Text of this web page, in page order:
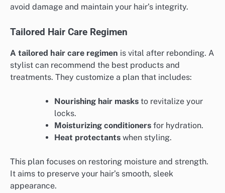
avoid damage and maintain your hair’s integrity.
Tailored Hair Care Regimen
A tailored hair care regimen is vital after rebonding. A
stylist can recommend the best products and
treatments. They customize a plan that includes:
Nourishing hair masks to revitalize your
locks.
Moisturizing conditioners for hydration.
Heat protectants when styling.
This plan focuses on restoring moisture and strength.
It aims to preserve your hair’s smooth, sleek
appearance.